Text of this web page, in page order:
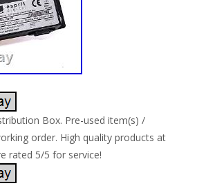
Box. Pre-used item(s) /
order. High quality products at
rated 5/5 for service!